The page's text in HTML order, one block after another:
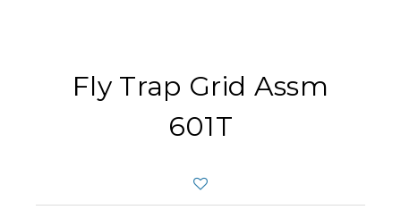
Fly Trap Grid Assm
601T